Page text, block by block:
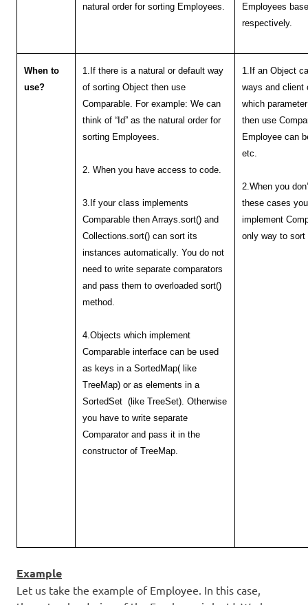
natural order for sorting Employees.
Employees
respectively.
When to
use?
1.If there is a natural or default way
of sorting Object then use
Comparable. For example: We can
think of “Id” as the natural order for
sorting Employees.
2. When you have access to code.
3.If your class implements
Comparable then Arrays.sort() and
Collections.sort() can sort its
instances automatically. You do not
need to write separate comparators
and pass them to overloaded sort()
method.
4.Objects which implement
Comparable interface can be used
as keys in a SortedMap( like
TreeMap) or as elements in a
SortedSet (like TreeSet). Otherwise
you have to write separate
Comparator and pass it in the
constructor of TreeMap.
1.If an Object
ways and client
which
then use
Employee can
etc.
2.When you
these cases
implement
only way to
Example
Let us take the example of Employee. In this case,